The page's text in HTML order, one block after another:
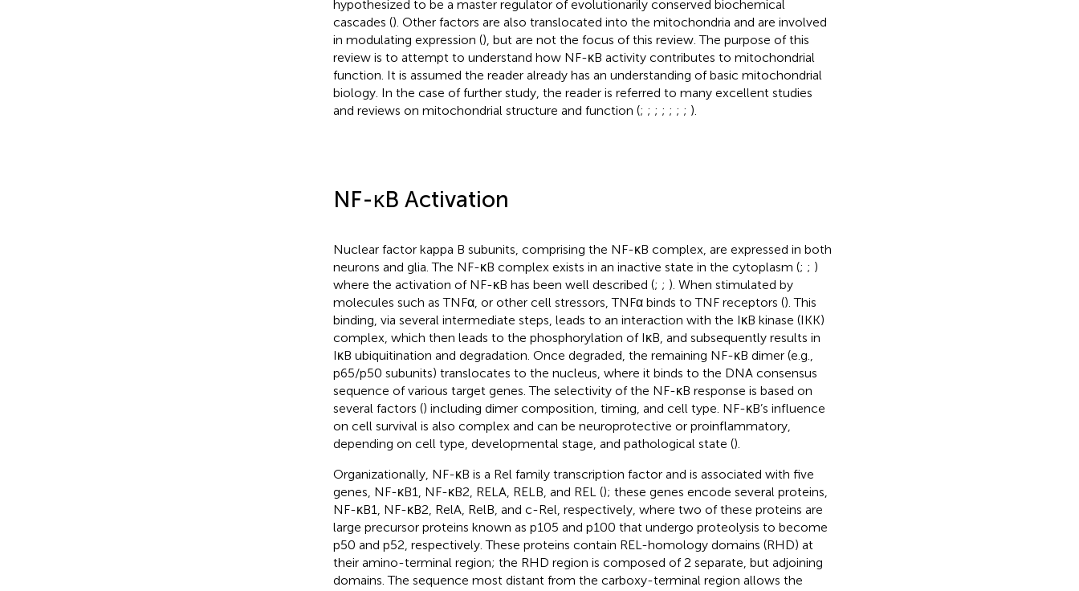
hypothesized to be a master regulator of evolutionarily conserved biochemical
cascades (). Other factors are also translocated into the mitochondria and are involved
in modulating expression (), but are not the focus of this review. The purpose of this
review is to attempt to understand how NF-κB activity contributes to mitochondrial
function. It is assumed the reader already has an understanding of basic mitochondrial
biology. In the case of further study, the reader is referred to many excellent studies
and reviews on mitochondrial structure and function (; ; ; ; ; ; ; ).
NF-κB Activation
Nuclear factor kappa B subunits, comprising the NF-κB complex, are expressed in both
neurons and glia. The NF-κB complex exists in an inactive state in the cytoplasm (; ; )
where the activation of NF-κB has been well described (; ; ). When stimulated by
molecules such as TNFα, or other cell stressors, TNFα binds to TNF receptors (). This
binding, via several intermediate steps, leads to an interaction with the IκB kinase (IKK)
complex, which then leads to the phosphorylation of IκB, and subsequently results in
IκB ubiquitination and degradation. Once degraded, the remaining NF-κB dimer (e.g.,
p65/p50 subunits) translocates to the nucleus, where it binds to the DNA consensus
sequence of various target genes. The selectivity of the NF-κB response is based on
several factors () including dimer composition, timing, and cell type. NF-κB’s influence
on cell survival is also complex and can be neuroprotective or proinflammatory,
depending on cell type, developmental stage, and pathological state ().
Organizationally, NF-κB is a Rel family transcription factor and is associated with five
genes, NF-κB1, NF-κB2, RELA, RELB, and REL (); these genes encode several proteins,
NF-κB1, NF-κB2, RelA, RelB, and c-Rel, respectively, where two of these proteins are
large precursor proteins known as p105 and p100 that undergo proteolysis to become
p50 and p52, respectively. These proteins contain REL-homology domains (RHD) at
their amino-terminal region; the RHD region is composed of 2 separate, but adjoining
domains. The sequence most distant from the carboxy-terminal region allows the